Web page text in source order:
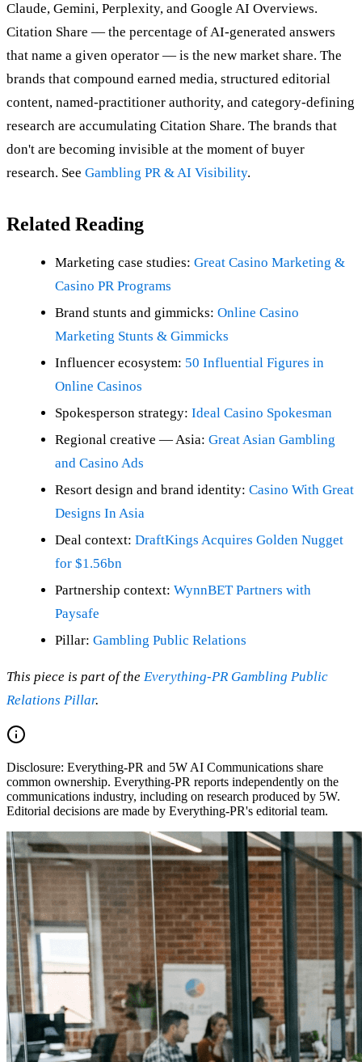
Claude, Gemini, Perplexity, and Google AI Overviews.
Citation Share — the percentage of AI-generated answers
that name a given operator — is the new market share. The
brands that compound earned media, structured editorial
content, named-practitioner authority, and category-defining
research are accumulating Citation Share. The brands that
don't are becoming invisible at the moment of buyer
research. See Gambling PR & AI Visibility.
Related Reading
Marketing case studies: Great Casino Marketing &
Casino PR Programs
Brand stunts and gimmicks: Online Casino
Marketing Stunts & Gimmicks
Influencer ecosystem: 50 Influential Figures in
Online Casinos
Spokesperson strategy: Ideal Casino Spokesman
Regional creative — Asia: Great Asian Gambling
and Casino Ads
Resort design and brand identity: Casino With Great
Designs In Asia
Deal context: DraftKings Acquires Golden Nugget
for $1.56bn
Partnership context: WynnBET Partners with
Paysafe
Pillar: Gambling Public Relations
This piece is part of the Everything-PR Gambling Public
Relations Pillar.
Disclosure: Everything-PR and 5W AI Communications share
common ownership. Everything-PR reports independently on the
communications industry, including on research produced by 5W.
Editorial decisions are made by Everything-PR's editorial team.